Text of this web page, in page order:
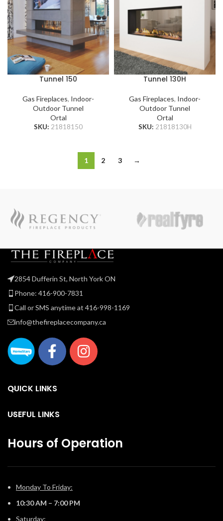
Tunnel 150
Gas Fireplaces, Indoor-
Outdoor Tunnel
Ortal
SKU: 21818150
Tunnel 130H
Gas Fireplaces, Indoor-
Outdoor Tunnel
Ortal
SKU: 21818130H
1 2 3 →
2854 Dufferin St, North York ON
Phone: 416-900-7831
Call or SMS anytime at 416-998-1169
info@thefireplacecompany.ca
QUICK LINKS
USEFUL LINKS
Hours of Operation
Monday To Friday:
10:30 AM – 7:00 PM
Saturday: